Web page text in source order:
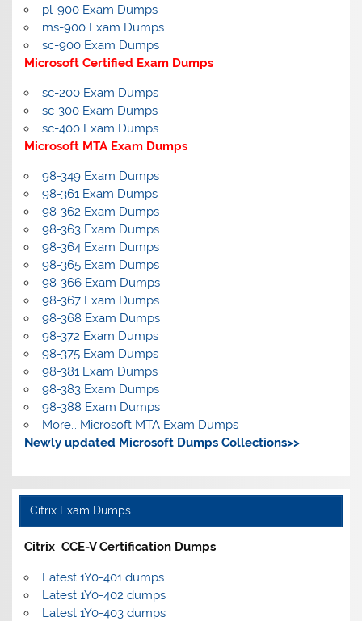
pl-900 Exam Dumps
ms-900 Exam Dumps
sc-900 Exam Dumps
Microsoft Certified Exam Dumps
sc-200 Exam Dumps
sc-300 Exam Dumps
sc-400 Exam Dumps
Microsoft MTA Exam Dumps
98-349 Exam Dumps
98-361 Exam Dumps
98-362 Exam Dumps
98-363 Exam Dumps
98-364 Exam Dumps
98-365 Exam Dumps
98-366 Exam Dumps
98-367 Exam Dumps
98-368 Exam Dumps
98-372 Exam Dumps
98-375 Exam Dumps
98-381 Exam Dumps
98-383 Exam Dumps
98-388 Exam Dumps
More… Microsoft MTA Exam Dumps
Newly updated Microsoft Dumps Collections>>
Citrix Exam Dumps
Citrix CCE-V Certification Dumps
Latest 1Y0-401 dumps
Latest 1Y0-402 dumps
Latest 1Y0-403 dumps